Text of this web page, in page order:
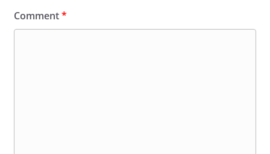
Comment*